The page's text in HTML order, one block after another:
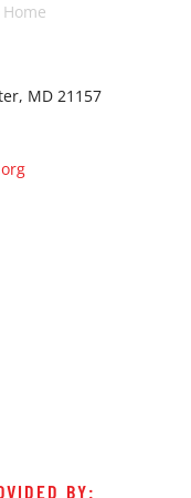
Home
MD 21157
BY: